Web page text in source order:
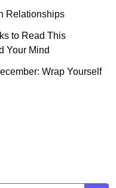
Relationships
to Read This
Your Mind
Wrap Yourself